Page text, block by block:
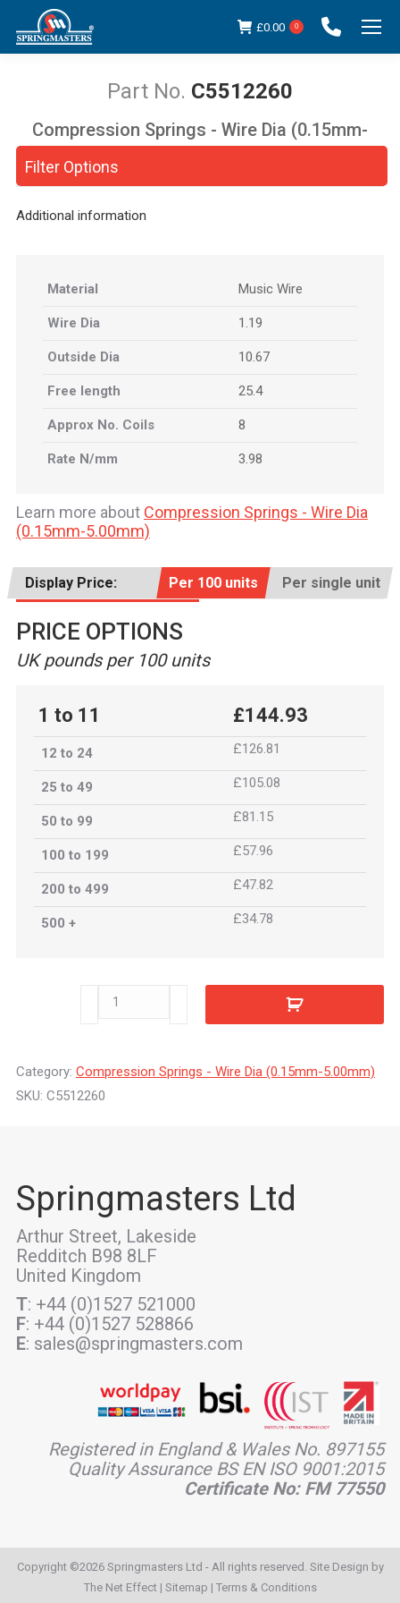
£0.00 0
C5512260
You are here:
Filter Options
Compression Springs - Wire Dia (0.15mm-
Additional information
Material Music Wire
Wire Dia 1.19
Outside Dia 10.67
Free length 25.4
Approx No. Coils 8
Rate N/mm 3.98
Learn more about Compression Springs - Wire Dia
(0.15mm-5.00mm)
Display Price: Per 100 units Per single unit
PRICE OPTIONS
UK pounds per 100 units
1 to 11 £144.93
12 to 24 £126.81
25 to 49 £105.08
50 to 99 £81.15
100 to 199 £57.96
200 to 499 £47.82
500 + £34.78
C5512260
Category: Compression Springs - Wire Dia (0.15mm-5.00mm)
SKU: C5512260
Springmasters Ltd
Arthur Street, Lakeside
Redditch B98 8LF
United Kingdom
T: +44 (0)1527 521000
F: +44 (0)1527 528866
E: sales@springmasters.com
Registered in England & Wales No. 897155
Quality Assurance BS EN ISO 9001:2015
Certificate No: FM 77550
Copyright ©2026 Springmasters Ltd - All rights reserved. Site Design by
The Net Effect| Sitemap | Terms & Conditions